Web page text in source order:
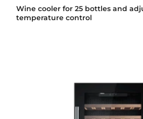
Wine cooler for 25 bottles and
temperature control